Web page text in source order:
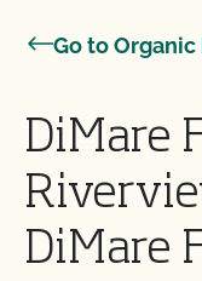
Go to
DiMare
DiMare